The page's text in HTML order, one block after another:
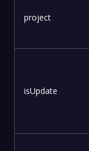
project
isUpdate